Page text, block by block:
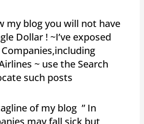
my blog you will not have
Dollar ! ~I’ve exposed
~ use the Search
such posts
of my blog ” In
may fall sick but